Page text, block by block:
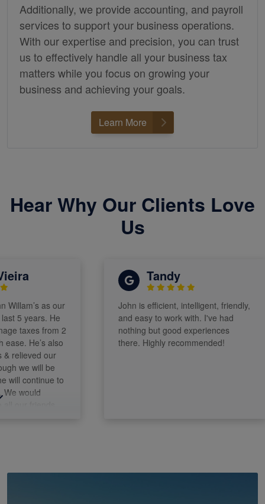
Additionally, we provide accounting, and payroll
services to support your business operations.
With our expertise and precision, you can trust
us to effectively handle all your business tax
matters while you focus on growing your
business and achieving your goals.
Learn More
Hear Why Our Clients Love
Us
as our
He
from 2
He’s also
our
will be
to
Tandy
John is efficient, intelligent, friendly,
and easy to work with. I've had
nothing but good experiences
there. Highly recommended!